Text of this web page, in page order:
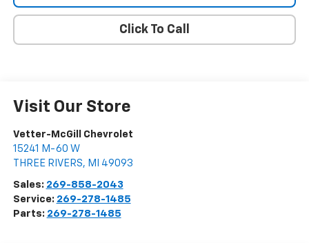
Click To Call
Visit Our Store
Vetter-McGill Chevrolet
15241 M-60 W
THREE RIVERS, MI 49093
Sales: 269-858-2043
Service: 269-278-1485
Parts: 269-278-1485